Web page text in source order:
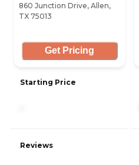
860 Junction Drive, Allen,
TX 75013
Get Pricing
Starting Price
Reviews